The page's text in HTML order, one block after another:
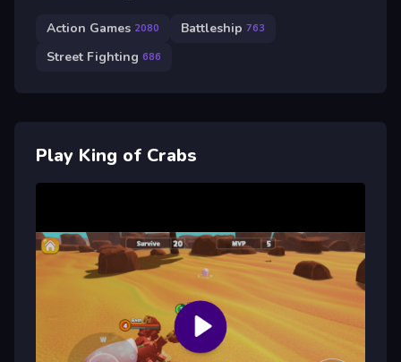
Action Games 2080 Battleship 763
Street Fighting 686
Play King of Crabs